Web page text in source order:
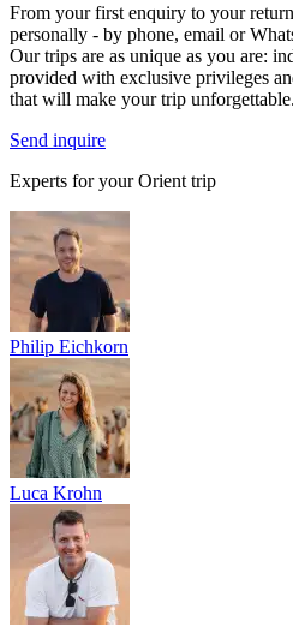
From your first enquiry to your
personally - by phone, email or
Our trips are as unique as you are:
provided with exclusive privileges
that will make your trip unforgettable.
Send inquire
Experts for your Orient trip
Philip Eichkorn
Luca Krohn